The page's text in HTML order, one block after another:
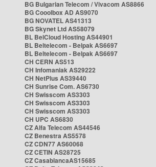
BG Bulgarian Telecom / Vivacom AS8866
BG Cooolbox AD AS9070
BG NOVATEL AS41313
BG Skynet Ltd AS58079
BL BelCloud Hosting AS44901
BL Beltelecom - Belpak AS6697
BL Beltelecom - Belpak AS6697
CH CERN AS513
CH Infomaniak AS29222
CH NetPlus AS39440
CH Sunrise Com. AS6730
CH Swisscom AS3303
CH Swisscom AS3303
CH Swisscom AS3303
CH UPC AS6830
CZ Alfa Telecom AS44546
CZ Benestra AS5578
CZ CDN77 AS60068
CZ CETIN AS28725
CZ CasablancaAS15685